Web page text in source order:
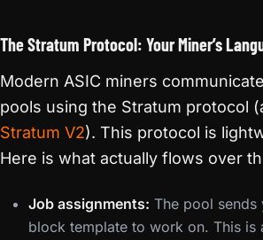
The Stratum Protocol: Your Miner’s
Modern ASIC miners
pools using the Stratum protocol
Stratum V2). This protocol is
Here is what actually flows over
Job assignments: The pool sends
block template to work on. This is